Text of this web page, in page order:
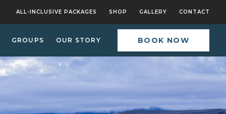
ALL-INCLUSIVE PACKAGES SHOP GALLERY CONTACT
GROUPS OUR STORY BOOK NOW